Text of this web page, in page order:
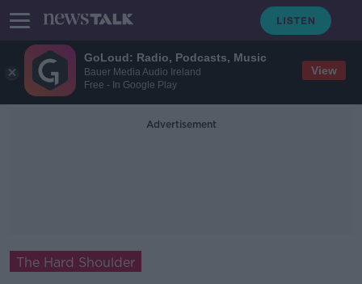
GoLoud: Radio, Podcasts, Music
Bauer Media Audio Ireland
Free - In Google Play
View
Advertisement
The Hard Shoulder